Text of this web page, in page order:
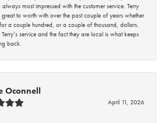
most impressed with the customer service. Terry
great to worth with over the past couple of years whether
for a couple hundred, or a couple of thousand, dollars.
service and the fact they are local is what keeps
back.
Oconnell
April 11, 2026